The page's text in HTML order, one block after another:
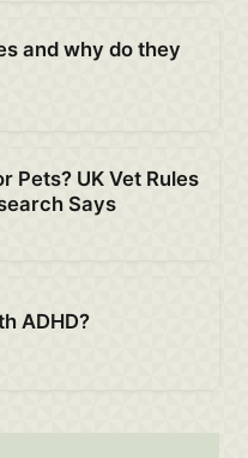
and why do they
Pets? UK Vet Rules
Says
ADHD?